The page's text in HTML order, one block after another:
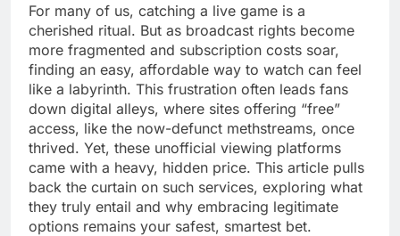
For many of us, catching a live game is a
cherished ritual. But as broadcast rights become
more fragmented and subscription costs soar,
finding an easy, affordable way to watch can feel
like a labyrinth. This frustration often leads fans
down digital alleys, where sites offering “free”
access, like the now-defunct methstreams, once
thrived. Yet, these unofficial viewing platforms
came with a heavy, hidden price. This article pulls
back the curtain on such services, exploring what
they truly entail and why embracing legitimate
options remains your safest, smartest bet.